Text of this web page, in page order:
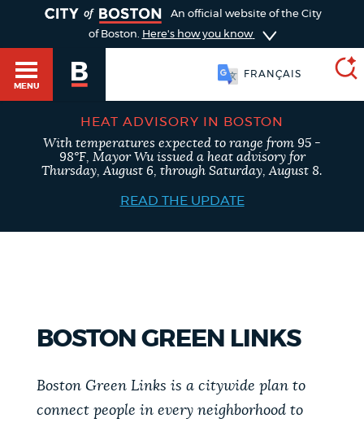
An official website of the City
of Boston. Here's how you know
MENU
FRANÇAIS
SEARCH
BOSTON.GOV
Search results
POPULAR SEARCHES
Pay parking ticket
HEAT ADVISORY IN BOSTON
With temperatures expected to range from 95 -
98°F, Mayor Wu issued a heat advisory for
Thursday, August 6, through Saturday, August 8.
READ THE UPDATE
BOSTON GREEN LINKS
Boston Green Links is a citywide plan to
connect people in every neighborhood to